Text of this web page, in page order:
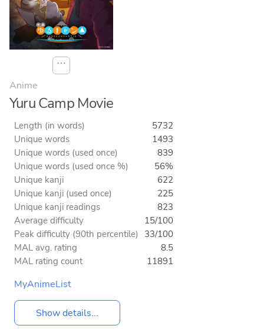
⋯
Anime
Yuru Camp Movie
Length (in words)
5732
Unique words
1493
Unique words (used once)
839
Unique words (used once %)
56%
Unique kanji
622
Unique kanji (used once)
225
Unique kanji readings
823
Average difficulty
15/100
Peak difficulty (90th percentile) 33/100
MAL avg. rating
8.5
MAL rating count
11891
MyAnimeList
Show details...